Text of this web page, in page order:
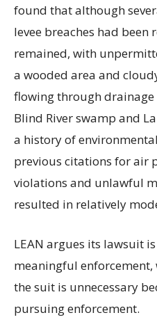
found that although
levee breaches had
remained, with
a wooded area and
flowing through drainage
Blind River swamp and
a history of
previous citations for air
violations and unlawful
resulted in relatively
LEAN argues its lawsuit
meaningful
the suit is unnecessary
pursuing enforcement.